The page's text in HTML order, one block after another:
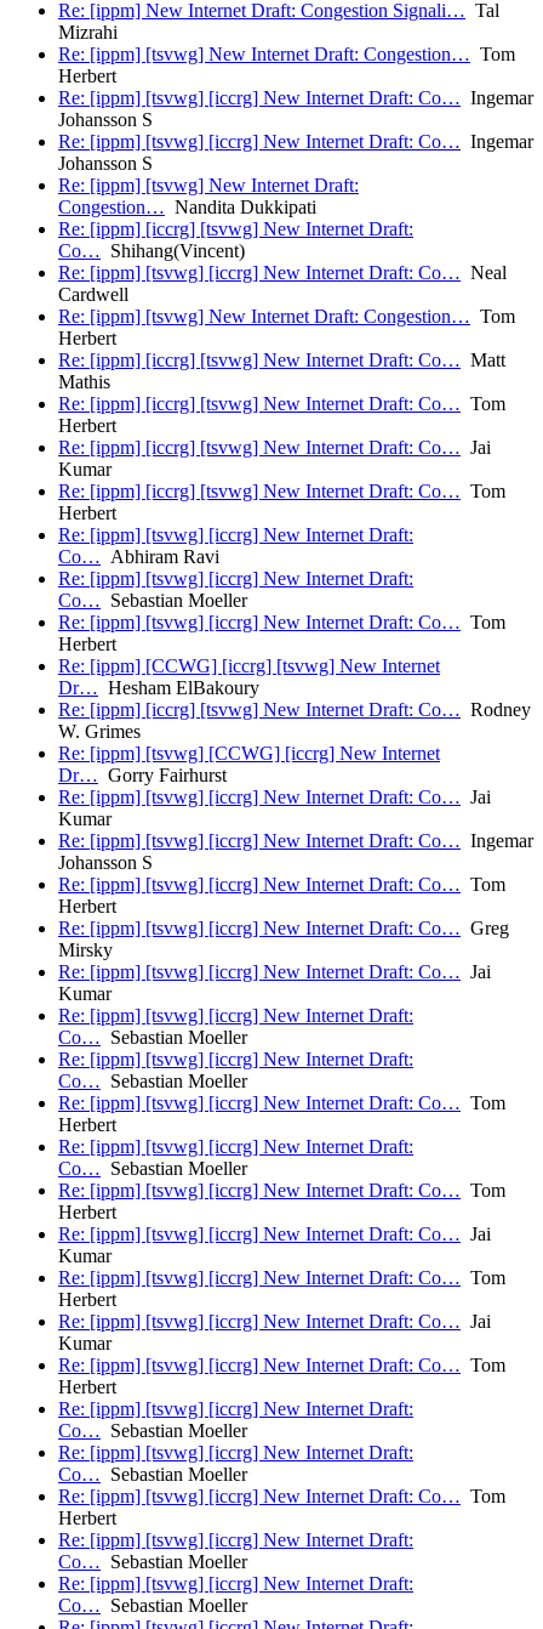
Re: [ippm] New Internet Draft: Congestion Signali… Tal
Mizrahi
Re: [ippm] [tsvwg] New Internet Draft: Congestion… Tom
Herbert
Re: [ippm] [tsvwg] [iccrg] New Internet Draft: Co… Ingemar
Johansson S
Re: [ippm] [tsvwg] [iccrg] New Internet Draft: Co… Ingemar
Johansson S
Re: [ippm] [tsvwg] New Internet Draft:
Congestion… Nandita Dukkipati
Re: [ippm] [iccrg] [tsvwg] New Internet Draft:
Co… Shihang(Vincent)
Re: [ippm] [tsvwg] [iccrg] New Internet Draft: Co… Neal
Cardwell
Re: [ippm] [tsvwg] New Internet Draft: Congestion… Tom
Herbert
Re: [ippm] [iccrg] [tsvwg] New Internet Draft: Co… Matt
Mathis
Re: [ippm] [iccrg] [tsvwg] New Internet Draft: Co… Tom
Herbert
Re: [ippm] [iccrg] [tsvwg] New Internet Draft: Co… Jai
Kumar
Re: [ippm] [iccrg] [tsvwg] New Internet Draft: Co… Tom
Herbert
Re: [ippm] [tsvwg] [iccrg] New Internet Draft:
Co… Abhiram Ravi
Re: [ippm] [tsvwg] [iccrg] New Internet Draft:
Co… Sebastian Moeller
Re: [ippm] [tsvwg] [iccrg] New Internet Draft: Co… Tom
Herbert
Re: [ippm] [CCWG] [iccrg] [tsvwg] New Internet
Dr… Hesham ElBakoury
Re: [ippm] [iccrg] [tsvwg] New Internet Draft: Co… Rodney
W. Grimes
Re: [ippm] [tsvwg] [CCWG] [iccrg] New Internet
Dr… Gorry Fairhurst
Re: [ippm] [tsvwg] [iccrg] New Internet Draft: Co… Jai
Kumar
Re: [ippm] [tsvwg] [iccrg] New Internet Draft: Co… Ingemar
Johansson S
Re: [ippm] [tsvwg] [iccrg] New Internet Draft: Co… Tom
Herbert
Re: [ippm] [tsvwg] [iccrg] New Internet Draft: Co… Greg
Mirsky
Re: [ippm] [tsvwg] [iccrg] New Internet Draft: Co… Jai
Kumar
Re: [ippm] [tsvwg] [iccrg] New Internet Draft:
Co… Sebastian Moeller
Re: [ippm] [tsvwg] [iccrg] New Internet Draft:
Co… Sebastian Moeller
Re: [ippm] [tsvwg] [iccrg] New Internet Draft: Co… Tom
Herbert
Re: [ippm] [tsvwg] [iccrg] New Internet Draft:
Co… Sebastian Moeller
Re: [ippm] [tsvwg] [iccrg] New Internet Draft: Co… Tom
Herbert
Re: [ippm] [tsvwg] [iccrg] New Internet Draft: Co… Jai
Kumar
Re: [ippm] [tsvwg] [iccrg] New Internet Draft: Co… Tom
Herbert
Re: [ippm] [tsvwg] [iccrg] New Internet Draft: Co… Jai
Kumar
Re: [ippm] [tsvwg] [iccrg] New Internet Draft: Co… Tom
Herbert
Re: [ippm] [tsvwg] [iccrg] New Internet Draft:
Co… Sebastian Moeller
Re: [ippm] [tsvwg] [iccrg] New Internet Draft:
Co… Sebastian Moeller
Re: [ippm] [tsvwg] [iccrg] New Internet Draft: Co… Tom
Herbert
Re: [ippm] [tsvwg] [iccrg] New Internet Draft:
Co… Sebastian Moeller
Re: [ippm] [tsvwg] [iccrg] New Internet Draft:
Co… Sebastian Moeller